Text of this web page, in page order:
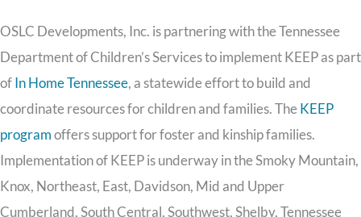
OSLC Developments, Inc. is partnering with the Tennessee
Department of Children’s Services to implement KEEP as part
ofIn Home Tennessee, a statewide effort to build and
coordinate resources for children and families. TheKEEP
programoffers support for foster and kinship families.
Implementation of KEEP is underway in the Smoky Mountain,
Knox, Northeast, East, Davidson, Mid and Upper
Cumberland, South Central, Southwest, Shelby, Tennessee